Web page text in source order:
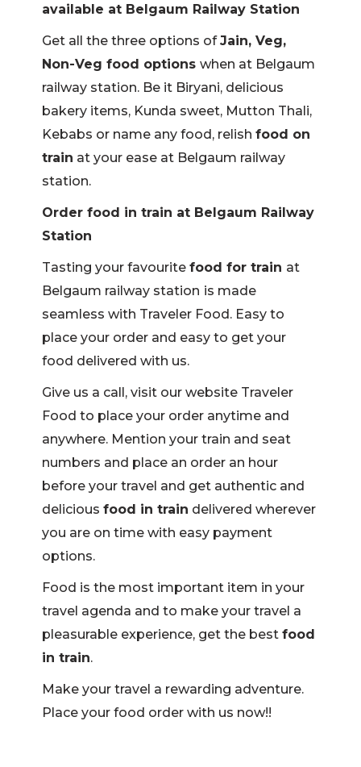
available at Belgaum Railway Station
Get all the three options ofJain, Veg,
Non-Veg food optionswhen at Belgaum
railway station. Be it Biryani, delicious
bakery items, Kunda sweet, Mutton Thali,
Kebabs or name any food, relishfood on
train at your ease at Belgaum railway
station.
Order food in train at Belgaum Railway
Station
Tasting your favouritefood for train at
Belgaum railway station is made
seamless with Traveler Food. Easy to
place your order and easy to get your
food delivered with us.
Give us a call, visit our website Traveler
Food to place your order anytime and
anywhere. Mention your train and seat
numbers and place an order an hour
before your travel and get authentic and
deliciousfood in train delivered wherever
you are on time with easy payment
options.
Food is the most important item in your
travel agenda and to make your travel a
pleasurable experience, get the bestfood
in train.
Make your travel a rewarding adventure.
Place your food order with us now!!